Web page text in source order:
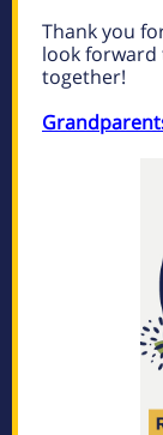
Thank you
look forward
together!